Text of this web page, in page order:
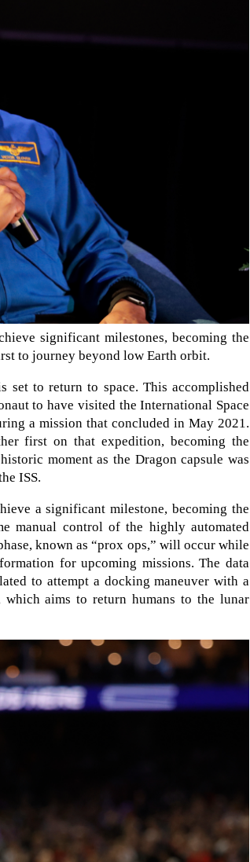
significant milestones, becoming the
to journey beyond low Earth orbit.
set to return to space. This accomplished
to have visited the International Space
a mission that concluded in May 2021.
first on that expedition, becoming the
moment as the Dragon capsule was
ISS.
a significant milestone, becoming the
manual control of the highly automated
known as “prox ops,” will occur while
for upcoming missions. The data
to attempt a docking maneuver with a
aims to return humans to the lunar